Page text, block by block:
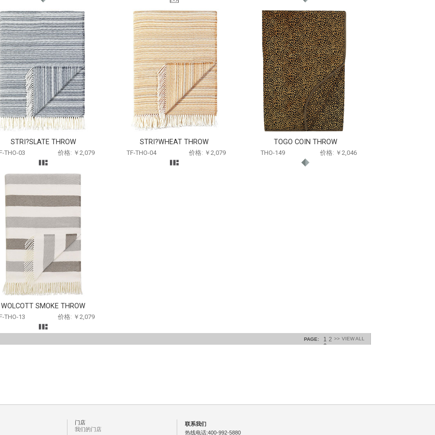
STRI?SLATE THROW
THO-03 价格: ￥2,079
STRI?WHEAT THROW
TF-THO-04 价格: ￥2,079
TOGO COIN THROW
THO-149 价格: ￥2,046
WOLCOTT SMOKE THROW
THO-13 价格: ￥2,079
PAGE: 1 2 >> VIEW ALL
门店
我们的门店
联系我们
热线电话:400-992-5880